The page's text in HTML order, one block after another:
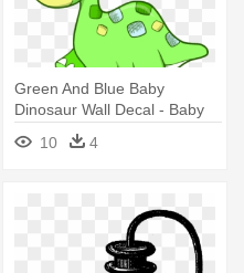
Green And Blue Baby
Dinosaur Wall Decal - Baby
Dinosaur Cartoon
10 4